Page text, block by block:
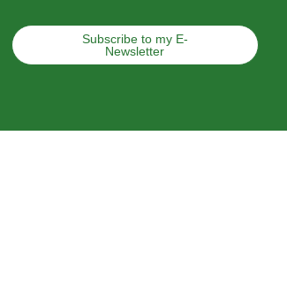
Subscribe to my E-
Newsletter